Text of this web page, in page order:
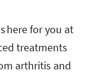
here for you at
treatments
arthritis and